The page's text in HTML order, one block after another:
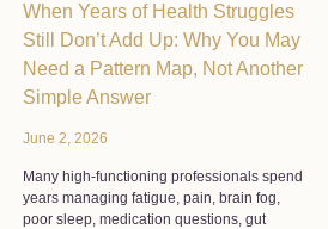
When Years of Health Struggles
Still Don’t Add Up: Why You May
Need a Pattern Map, Not Another
Simple Answer
June 2, 2026
Many high-functioning professionals spend
years managing fatigue, pain, brain fog,
poor sleep, medication questions, gut